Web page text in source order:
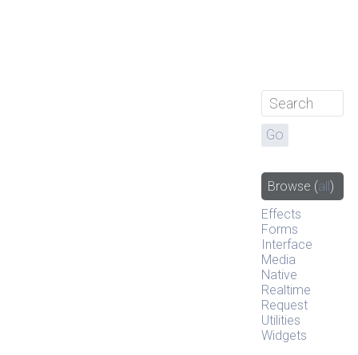
Browse (all)
Effects
Forms
Interface
Media
Native
Realtime
Request
Utilities
Widgets